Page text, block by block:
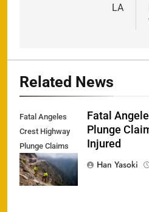
LA
Related News
Fatal Angeles
Crest Highway
Plunge Claims
One; Rescuer
Injured
Fatal
Plunge
Injured
Han Yasoki